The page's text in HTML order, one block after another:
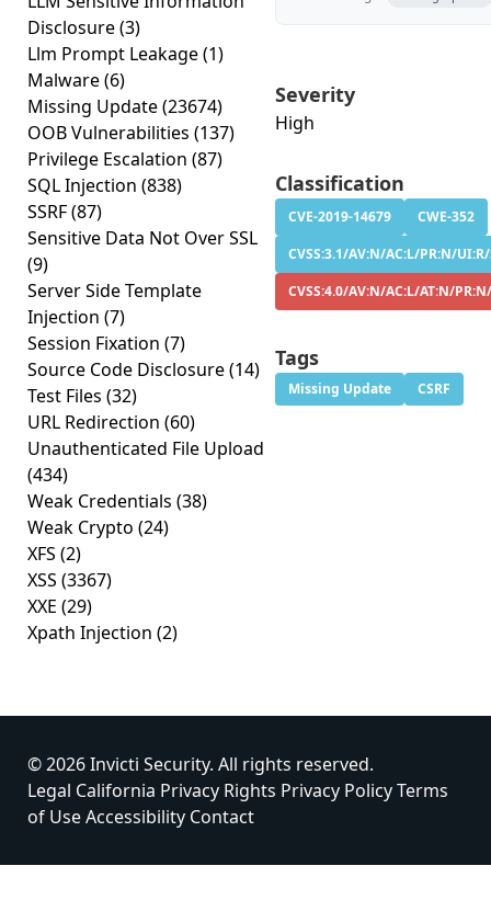
Disclosure(3)
Llm Prompt Leakage(1)
Malware(6)
Missing Update(23674)
OOB Vulnerabilities (137)
Privilege Escalation (87)
SQL Injection (838)
SSRF(87)
Sensitive Data Not Over SSL
(9)
Server Side Template
Injection (7)
Session Fixation (7)
Source Code Disclosure(14)
Test Files (32)
URL Redirection (60)
Unauthenticated File Upload
(434)
Weak Credentials (38)
Weak Crypto (24)
XFS (2)
XSS (3367)
XXE (29)
Xpath Injection (2)
Severity
High
Classification
CVE-2019-14679
CWE-352
CVSS:3.1/AV:N/AC:L/PR:N/
CVSS:4.0/AV:N/AC:L/AT:N/
Tags
Missing Update CSRF
© 2026 Invicti Security. All rights reserved.
Legal California Privacy Rights Privacy PolicyTerms
of UseAccessibility Contact